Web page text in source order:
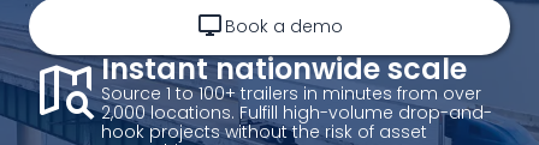
desktop_windows Book a demo
map_searchInstant nationwide scale
Source 1 to 100+ trailers in minutes from over
2,000 locations. Fulfill high-volume drop-and-
hook projects without the risk of asset